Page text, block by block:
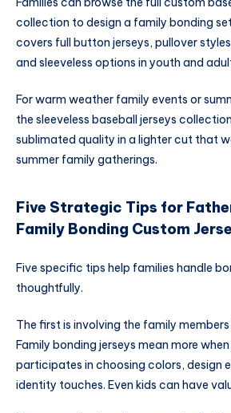
collection to design a family bonding
covers full button jerseys, pullover
and sleeveless options in youth and
For warm weather family events or
the sleeveless baseball jerseys
sublimated quality in a lighter cut that
summer family gatherings.
Five Strategic Tips for
Family Bonding Custom
Five specific tips help families handle
thoughtfully.
The first is involving the family
Family bonding jerseys mean more
participates in choosing colors, design
identity touches. Even kids can have